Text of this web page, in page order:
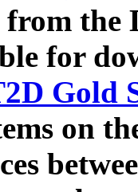
from the
for
Gold
on